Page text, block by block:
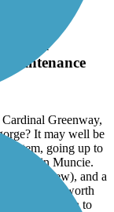
Greenway,
It may well be
system, going up to
Trail in Muncie.
from view), and a
Definitely worth
the stamina to